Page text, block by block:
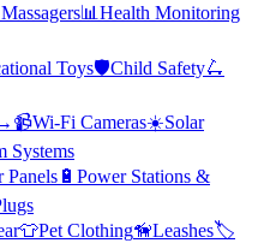
Massagers📊 Health Monitoring
Toys🛡️Child Safety🛴
📹Wi-Fi Cameras☀️Solar
Systems
Panels 🔋 Power Stations &
👕Pet Clothing🦮Leashes🏷️